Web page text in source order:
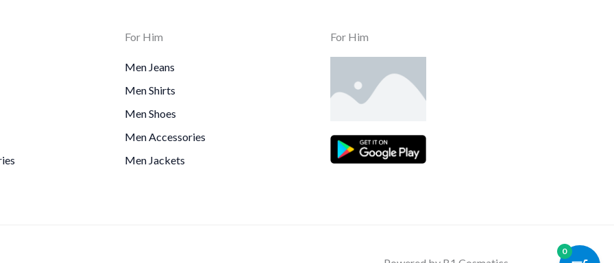
For Him
Men Jeans
Men Shirts
Men Shoes
Men Accessories
Men Jackets
For Him
0